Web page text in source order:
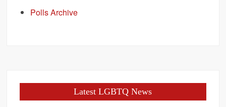
Polls Archive
Latest LGBTQ News